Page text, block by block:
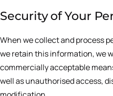
Security of Your
When we collect and process
we retain this information, we
commercially acceptable
well as unauthorised access,